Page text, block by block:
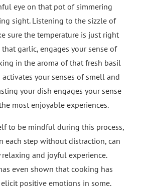
eye on that pot of simmering
sight. Listening to the sizzle of
sure the temperature is just right
garlic, engages your sense of
in the aroma of that fresh basil
activates your senses of smell and
your dish engages your sense
most enjoyable experiences.
to be mindful during this process,
each step without distraction, can
and joyful experience.
even shown that cooking has
positive emotions in some.